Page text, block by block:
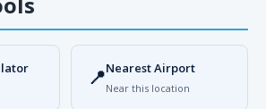
📍Nearest Airport
Near this location